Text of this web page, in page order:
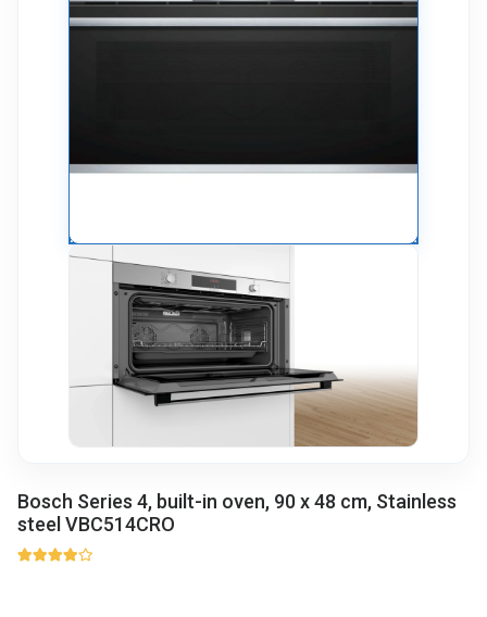
Bosch Series 4, built-in oven, 90 x 48 cm, Stainless
steel VBC514CRO